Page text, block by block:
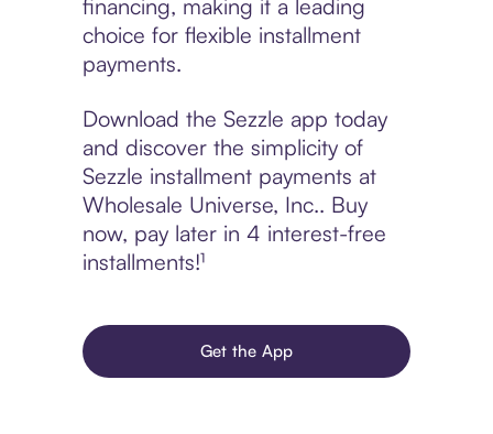
financing, making it a leading
choice for flexible installment
payments.
Download the Sezzle app today
and discover the simplicity of
Sezzle installment payments at
Wholesale Universe, Inc.. Buy
now, pay later in 4 interest-free
installments!¹
Get the App